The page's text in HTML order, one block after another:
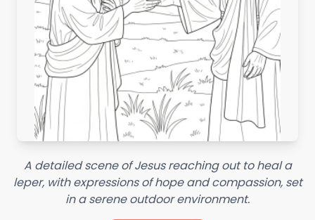
A detailed scene of Jesus reaching out to heal a
leper, with expressions of hope and compassion, set
in a serene outdoor environment.